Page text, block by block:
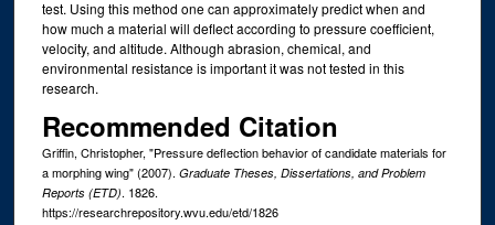
test. Using this method one can approximately predict when and
how much a material will deflect according to pressure coefficient,
velocity, and altitude. Although abrasion, chemical, and
environmental resistance is important it was not tested in this
research.
Recommended Citation
Griffin, Christopher, "Pressure deflection behavior of candidate materials for
a morphing wing" (2007). Graduate Theses, Dissertations, and Problem
Reports (ETD). 1826.
https://researchrepository.wvu.edu/etd/1826